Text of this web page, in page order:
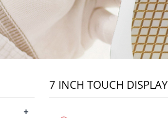
7 INCH TOUCH DISPLAY
+